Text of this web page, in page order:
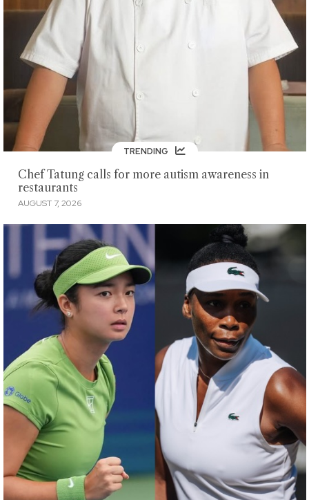
TRENDING
Chef Tatung calls for more autism awareness in
restaurants
AUGUST 7, 2026